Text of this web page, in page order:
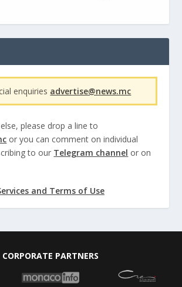
enquiries advertise@news.mc
please drop a line to
or you can comment on individual
to our Telegram channel or on
and Terms of Use
CORPORATE PARTNERS